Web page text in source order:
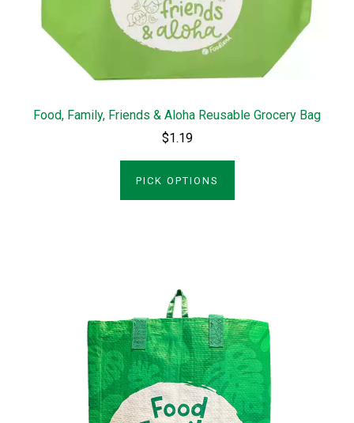
Food, Family, Friends & Aloha Reusable Grocery Bag
$1.19
PICK OPTIONS